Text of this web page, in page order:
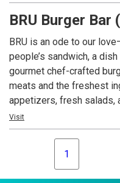
extensive menu, each
along with well known
BRU Burger Bar
BRU is an ode to our
people’s sandwich, a
gourmet chef-crafted
meats and the freshest
appetizers, fresh salads,
Group opened the first
and now operates 17
Visit
1